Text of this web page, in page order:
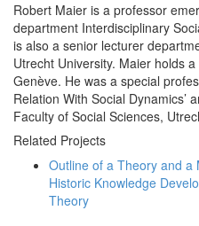
Robert Maier is a professor
department Interdisciplinary
is also a senior lecturer
Utrecht University. Maier holds
Genève. He was a special
Relation With Social Dynamics’
Faculty of Social Sciences,
Related Projects
Outline of a Theory and a
Historic Knowledge
Theory